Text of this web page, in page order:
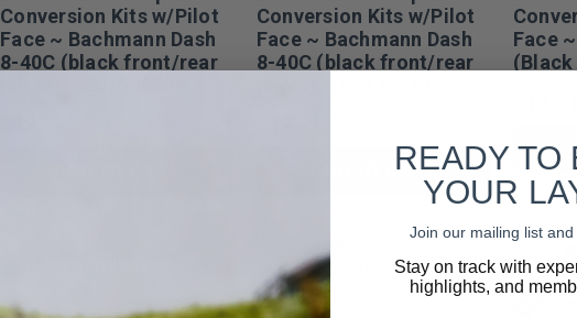
Conversion Kits w/Pilot
Face ~ Bachmann Dash
8-40C (black front/rear
Conversion Kits w/Pilot
Face ~ Bachmann Dash
8-40C (black front/rear
ADD TO CART
Face
Low Stock Low
READY TO
YOUR
Join our mailing list
Stay on track with
highlights, and